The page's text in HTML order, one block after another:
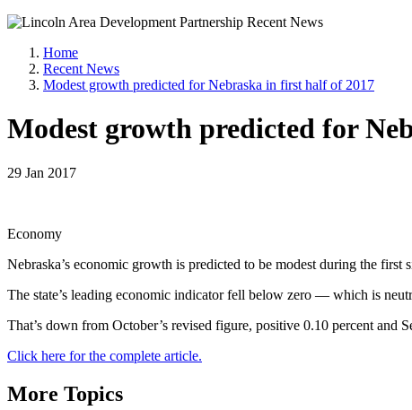
Home
Recent News
Modest growth predicted for Nebraska in first half of 2017
Modest growth predicted for
29 Jan 2017
Economy
Nebraska’s economic growth is predicted to be modest during the
The state’s leading economic indicator fell below zero — which is
That’s down from October’s revised figure, positive 0.10 percent and
Click here for the complete article.
More Topics